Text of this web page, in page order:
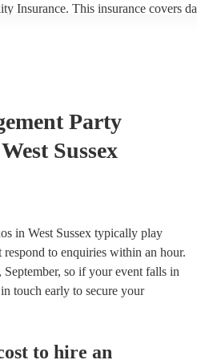
Insurance. This insurance covers
Party
Sussex
in West Sussex typically play
to enquiries within an hour.
so if your event falls in
touch early to secure your
to hire an